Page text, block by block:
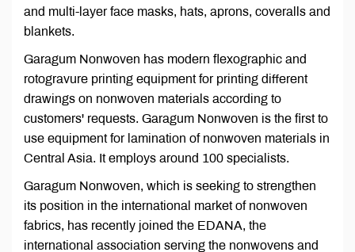
and multi-layer face masks, hats, aprons, coveralls and
blankets.
Garagum Nonwoven has modern flexographic and
rotogravure printing equipment for printing different
drawings on nonwoven materials according to
customers' requests. Garagum Nonwoven is the first to
use equipment for lamination of nonwoven materials in
Central Asia. It employs around 100 specialists.
Garagum Nonwoven, which is seeking to strengthen
its position in the international market of nonwoven
fabrics, has recently joined the EDANA, the
international association serving the nonwovens and